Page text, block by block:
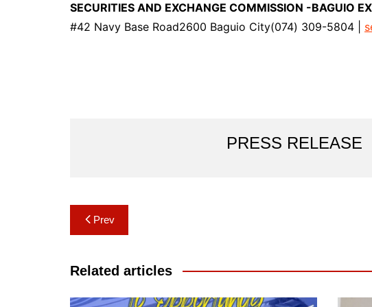
SECURITIES AND EXCHANGE COMMISSION -BAGUIO
#42 Navy Base Road2600 Baguio City(074) 309-5804 |
PRESS RELEASE
Post
navigation
Prev
Related articles